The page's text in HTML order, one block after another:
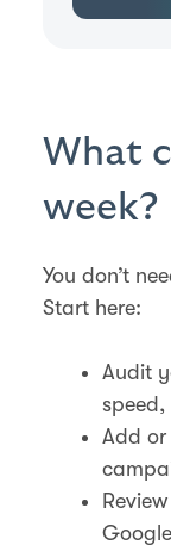
What
week?
You don’t
Start here:
Audit
Add